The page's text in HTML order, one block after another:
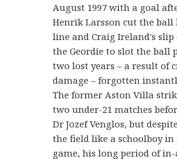
August 1997 with a goal
Henrik Larsson cut the ball
line and Craig Ireland's
the Geordie to slot the ball
two lost years – a result of
damage – forgotten
The former Aston Villa
two under-21 matches
Dr Jozef Venglos, but
the field like a schoolboy
game, his long period of